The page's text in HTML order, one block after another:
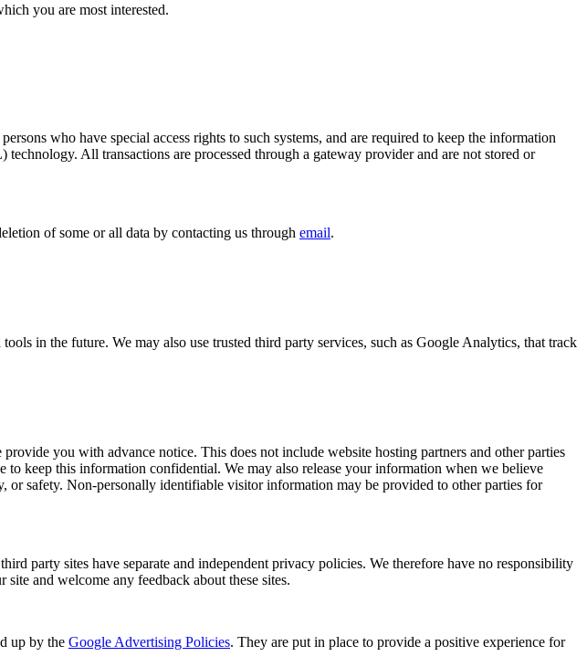
you are most interested.
who have special access rights to such systems, and are required to keep the information
All transactions are processed through a gateway provider and are not stored or
of some or all data by contacting us through email.
in the future. We may also use trusted third party services, such as Google Analytics, that track
you with advance notice. This does not include website hosting partners and other parties
to keep this information confidential. We may also release your information when we believe
or safety. Non-personally identifiable visitor information may be provided to other parties for
party sites have separate and independent privacy policies. We therefore have no responsibility
and welcome any feedback about these sites.
up by the Google Advertising Policies. They are put in place to provide a positive experience for